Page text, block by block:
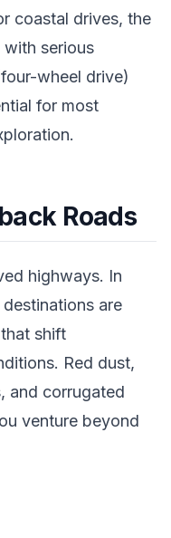
coastal drives, the
serious
wheel drive)
for most
Roads
highways. In
are
shift
Red dust,
and corrugated
venture beyond